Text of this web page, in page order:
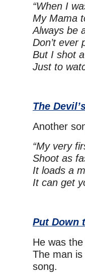
“When I
My Mama
Always be
Don’t ever
But I shot
Just to
The
Another
“My very
Shoot as
It loads a
It can get
Put Down
He was
The man is
song.